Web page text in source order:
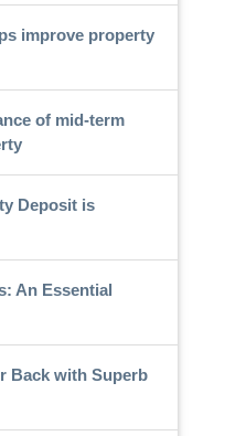
improve property
of mid-term
Deposit is
An Essential
Back with Superb